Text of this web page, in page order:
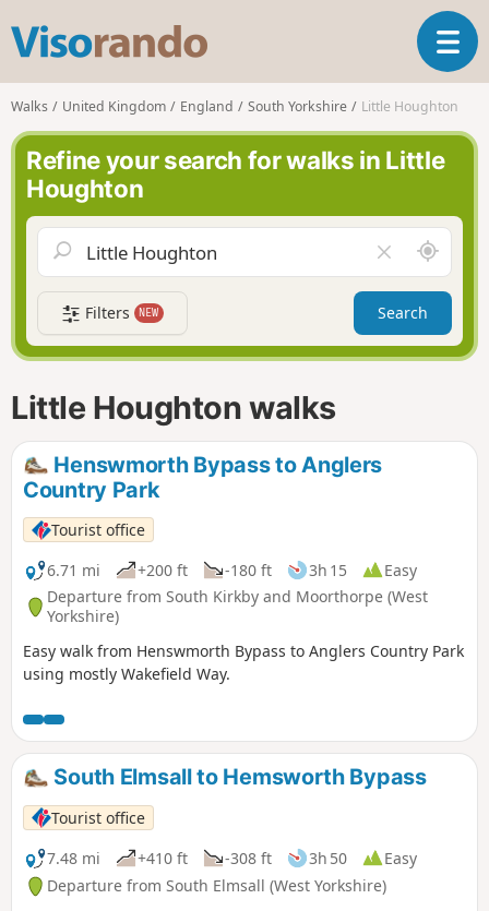
s
o
r
n
o
T
o
a
v
g
a
t
i
Walks United Kingdom England South Yorkshire Little Houghton
Refine your search for walks in Little
Houghton
l
e
a
r
f
A
r
o
n
d
Filters NEW Search
Little Houghton walks
Henswmorth Bypass to Anglers
Country Park
Tourist office
6.71 mi
+200 ft -180 ft 3h 15
Easy
Departure from South Kirkby and Moorthorpe (West
Yorkshire)
Easy walk from Henswmorth Bypass to Anglers Country Park
using mostly Wakefield Way.
South Elmsall to Hemsworth Bypass
Tourist office
7.48 mi
+410 ft -308 ft 3h 50
Easy
Departure from South Elmsall (West Yorkshire)